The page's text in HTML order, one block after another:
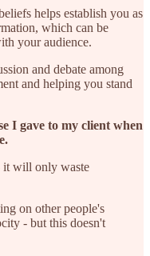
helps establish you as
which can be
your audience.
and debate among
and helping you stand
I gave to my client when
it will only waste
on other people's
- but this doesn't